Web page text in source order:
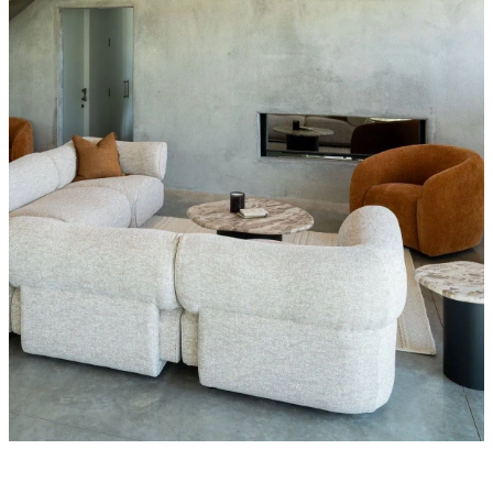
Homewares
Lifestyle
Lighting
Textiles
Styling Consultations